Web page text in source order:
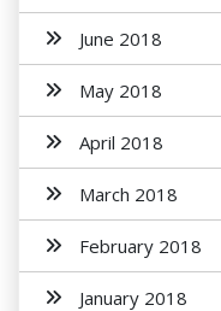
June 2018
May 2018
April 2018
March 2018
February 2018
January 2018